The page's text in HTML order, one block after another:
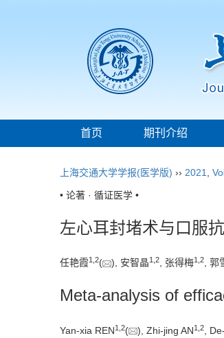
首页 期刊介绍
上海交通大学学报(医学版) ›› 2021
• 论著 · 循证医学 •
左心耳封堵术与口服
任艳霞1 2( ), 安智晶1 2, 张得梅1 2, 郭
Meta-analysis of
Yan-xia REN1 2( ), Zhi-jing AN1 2 ,